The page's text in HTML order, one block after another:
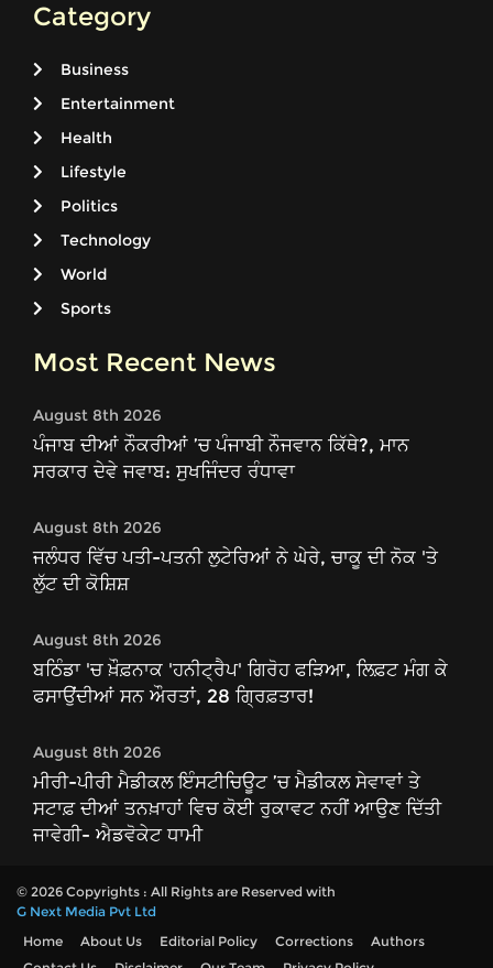
Category
Business
Entertainment
Health
Lifestyle
Politics
Technology
World
Sports
Most Recent News
August 8th 2026
ਪੰਜਾਬ ਦੀਆਂ ਨੌਕਰੀਆਂ ’ਚ ਪੰਜਾਬੀ ਨੌਜਵਾਨ ਕਿੱਥੇ?, ਮਾਨ
ਸਰਕਾਰ ਦੇਵੇ ਜਵਾਬ: ਸੁਖਜਿੰਦਰ ਰੰਧਾਵਾ
August 8th 2026
ਜਲੰਧਰ ਵਿੱਚ ਪਤੀ-ਪਤਨੀ ਲੁਟੇਰਿਆਂ ਨੇ ਘੇਰੇ, ਚਾਕੂ ਦੀ ਨੋਕ 'ਤੇ
ਲੁੱਟ ਦੀ ਕੋਸ਼ਿਸ਼
August 8th 2026
ਬਠਿੰਡਾ 'ਚ ਖ਼ੌਫ਼ਨਾਕ 'ਹਨੀਟ੍ਰੈਪ' ਗਿਰੋਹ ਫੜਿਆ, ਲਿਫ਼ਟ ਮੰਗ ਕੇ
ਫਸਾਉਂਦੀਆਂ ਸਨ ਔਰਤਾਂ, 28 ਗ੍ਰਿਫ਼ਤਾਰ!
August 8th 2026
ਮੀਰੀ-ਪੀਰੀ ਮੈਡੀਕਲ ਇੰਸਟੀਚਿਊਟ ’ਚ ਮੈਡੀਕਲ ਸੇਵਾਵਾਂ ਤੇ
ਸਟਾਫ਼ ਦੀਆਂ ਤਨਖ਼ਾਹਾਂ ਵਿਚ ਕੋਈ ਰੁਕਾਵਟ ਨਹੀਂ ਆਉਣ ਦਿੱਤੀ
ਜਾਵੇਗੀ- ਐਡਵੋਕੇਟ ਧਾਮੀ
© 2026 Copyrights : All Rights are Reserved with
G Next Media Pvt Ltd
Home
About Us Editorial Policy Corrections
Authors